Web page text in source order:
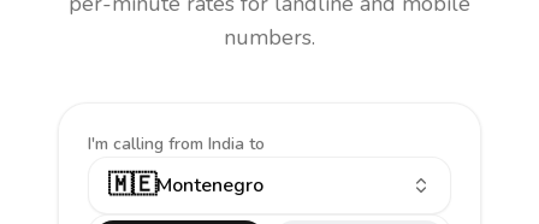
numbers.
I'm calling from India to
🇲🇪Montenegro